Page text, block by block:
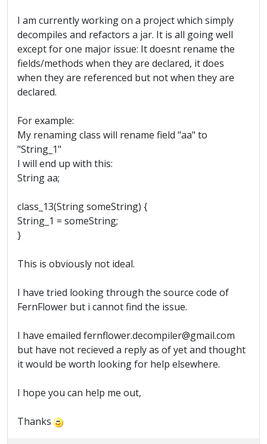
I am currently working on a project which simply
decompiles and refactors a jar. It is all going well
except for one major issue: It doesnt rename the
fields/methods when they are declared, it does
when they are referenced but not when they are
declared.
For example:
My renaming class will rename field "aa" to
"String_1"
I will end up with this:
String aa;
class_13(String someString) {
String_1 = someString;
}
This is obviously not ideal.
I have tried looking through the source code of
FernFlower but i cannot find the issue.
I have emailed fernflower.decompiler@gmail.com
but have not recieved a reply as of yet and thought
it would be worth looking for help elsewhere.
I hope you can help me out,
Thanks